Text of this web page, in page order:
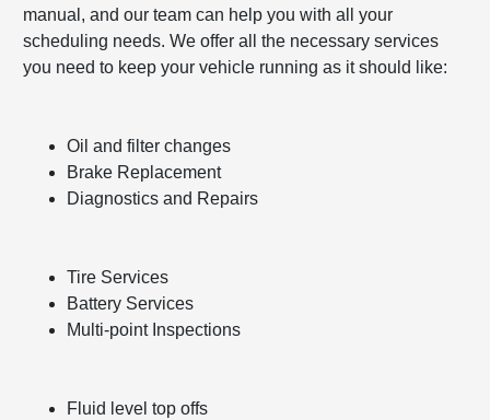
manual, and our team can help you with all your
scheduling needs. We offer all the necessary services
you need to keep your vehicle running as it should like:
Oil and filter changes
Brake Replacement
Diagnostics and Repairs
Tire Services
Battery Services
Multi-point Inspections
Fluid level top offs